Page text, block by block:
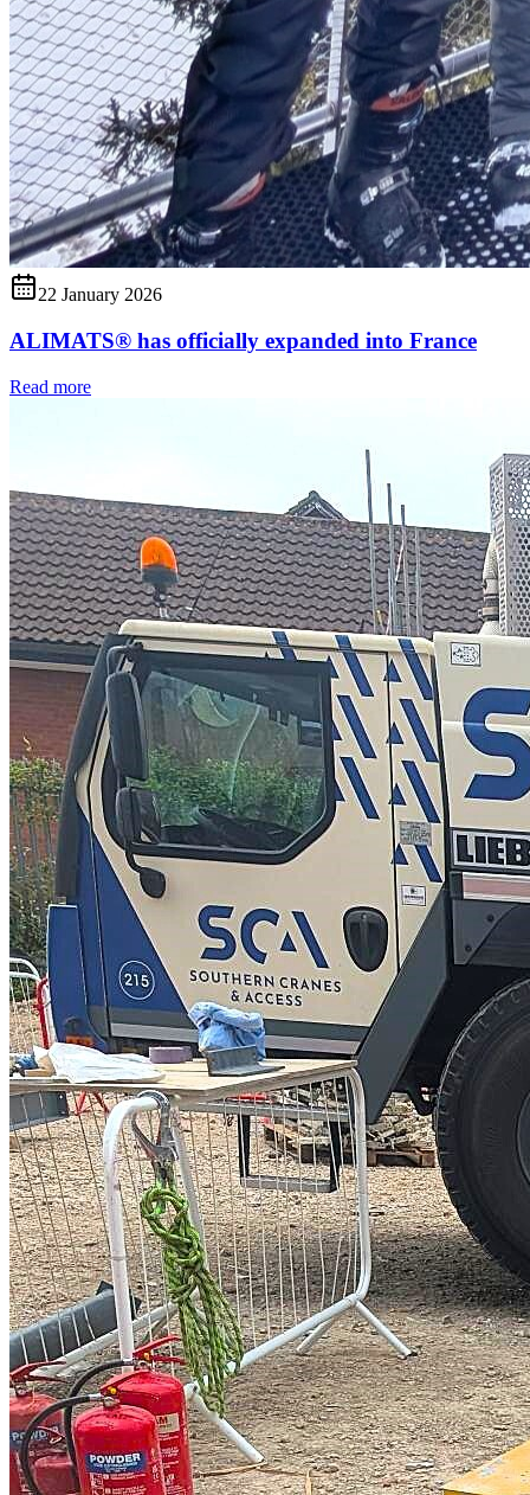
22 January 2026
ALIMATS® has officially expanded into France
Read more